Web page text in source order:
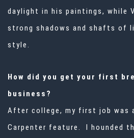
daylight in his paintings, while
strong shadows and shafts of
style.
How did you get your first
business?
After college, my first job was
Carpenter feature. I hounded